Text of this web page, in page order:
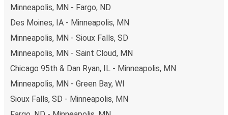
Minneapolis, MN - Fargo, ND
Des Moines, IA - Minneapolis, MN
Minneapolis, MN - Sioux Falls, SD
Minneapolis, MN - Saint Cloud, MN
Chicago 95th & Dan Ryan, IL - Minneapolis, MN
Minneapolis, MN - Green Bay, WI
Sioux Falls, SD - Minneapolis, MN